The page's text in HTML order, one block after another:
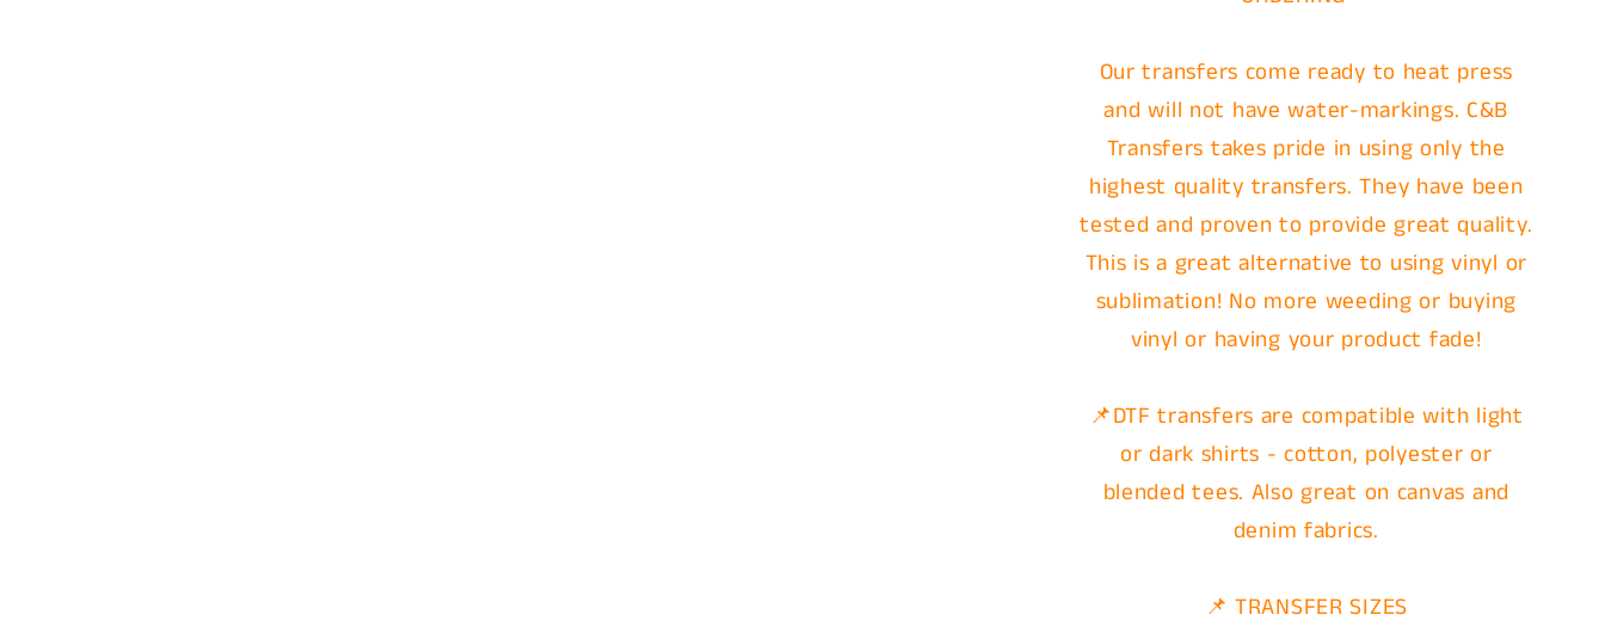
Our transfers come ready to heat press
and will not have water-markings. C&B
Transfers takes pride in using only the
highest quality transfers. They have been
tested and proven to provide great quality.
This is a great alternative to using vinyl or
sublimation! No more weeding or buying
vinyl or having your product fade!
📌DTF transfers are compatible with light
or dark shirts - cotton, polyester or
blended tees. Also great on canvas and
denim fabrics.
📌 TRANSFER SIZES